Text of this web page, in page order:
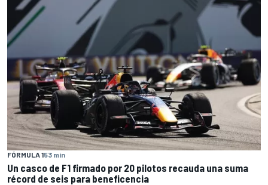
FÓRMULA 153 min
Un casco de F1 firmado por 20 pilotos recauda una suma
récord de seis para beneficencia